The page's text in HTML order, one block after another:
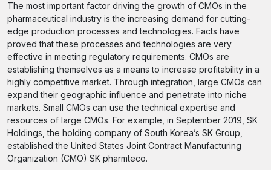
The most important factor driving the growth of CMOs in the
pharmaceutical industry is the increasing demand for cutting-
edge production processes and technologies. Facts have
proved that these processes and technologies are very
effective in meeting regulatory requirements. CMOs are
establishing themselves as a means to increase profitability in a
highly competitive market. Through integration, large CMOs can
expand their geographic influence and penetrate into niche
markets. Small CMOs can use the technical expertise and
resources of large CMOs. For example, in September 2019, SK
Holdings, the holding company of South Korea’s SK Group,
established the United States Joint Contract Manufacturing
Organization (CMO) SK pharmteco.